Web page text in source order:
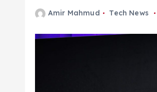
Amir Mahmud Tech News